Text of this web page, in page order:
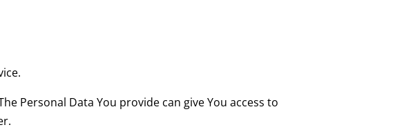
Personal Data You provide can give You access to